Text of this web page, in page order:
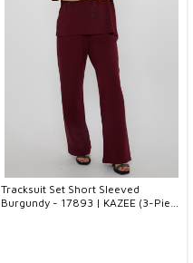
Tracksuit Set Short Sleeved
Burgundy - 17893 | KAZEE (3-Piece